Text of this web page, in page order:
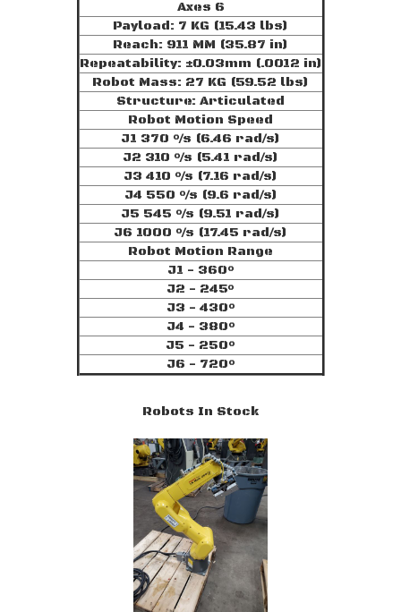
Axes 6
Payload: 7 KG (15.43 lbs)
Reach: 911 MM (35.87 in)
Repeatability: ±0.03mm (.0012 in)
Robot Mass: 27 KG (59.52 lbs)
Structure: Articulated
Robot Motion Speed
J1 370 °/s (6.46 rad/s)
J2 310 °/s (5.41 rad/s)
J3 410 °/s (7.16 rad/s)
J4 550 °/s (9.6 rad/s)
J5 545 °/s (9.51 rad/s)
J6 1000 °/s (17.45 rad/s)
Robot Motion Range
J1 - 360°
J2 - 245°
J3 - 430°
J4 - 380°
J5 - 250°
J6 - 720°
Robots In Stock